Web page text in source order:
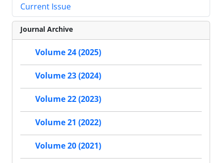
Current Issue
Journal Archive
Volume 24 (2025)
Volume 23 (2024)
Volume 22 (2023)
Volume 21 (2022)
Volume 20 (2021)